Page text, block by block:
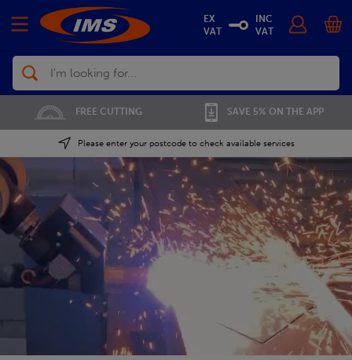
Search
SAVE 5% ON THE APP 01702 296 955
Please enter your postcode to check available services
EX
VAT
INC
VAT